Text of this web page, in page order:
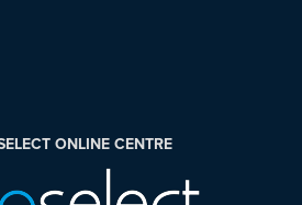
ONLINE CENTRE